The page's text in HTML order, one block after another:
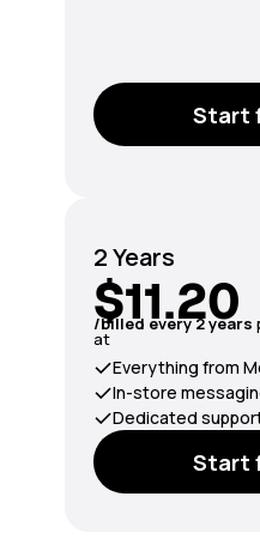
Start
2 Years
$11.20
/billed every 2 years
at
Everything from
In-store
Dedicated
Start